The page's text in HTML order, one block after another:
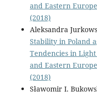
and Eastern
(2018)
Aleksandra
Stability in Poland
Tendencies in
and Eastern
(2018)
Sławomir I.